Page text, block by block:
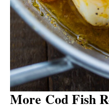
More Cod Fish